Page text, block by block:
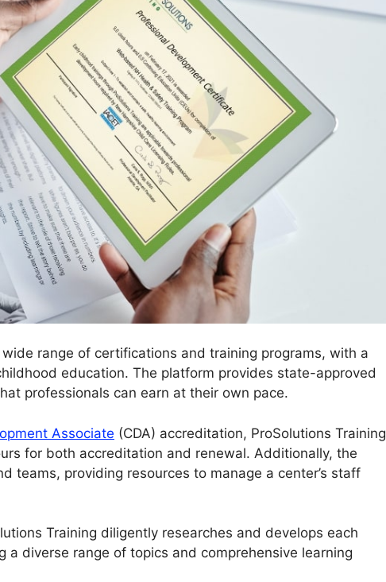
range of certifications and training programs, with a
education. The platform provides state-approved
professionals can earn at their own pace.
Associate (CDA) accreditation, ProSolutions Training
for both accreditation and renewal. Additionally, the
teams, providing resources to manage a center’s staff
Training diligently researches and develops each
a diverse range of topics and comprehensive learning